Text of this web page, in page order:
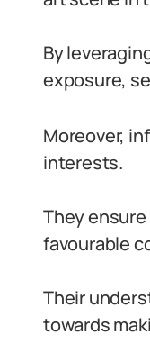
By
exposure,
Moreover,
interests.
They
favourable
Their
towards